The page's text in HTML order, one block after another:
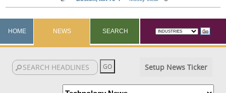
HOME NEWS SEARCH
Setup News Ticker